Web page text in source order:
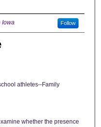
Iowa Follow
athletes--Family
whether the presence